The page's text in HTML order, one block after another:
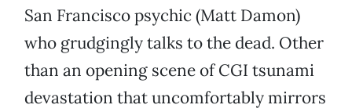
San Francisco psychic (Matt Damon)
who grudgingly talks to the dead. Other
than an opening scene of CGI tsunami
devastation that uncomfortably mirrors